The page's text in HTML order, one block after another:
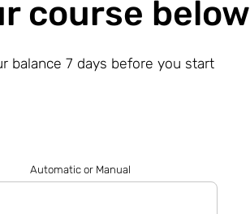
course below
balance 7 days before you start
Automatic or Manual